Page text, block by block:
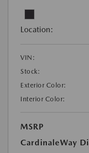
Location:
VIN:
Stock:
Exterior Color:
Interior Color:
MSRP
CardinaleWay